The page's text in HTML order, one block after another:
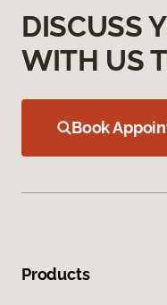
DISCUSS
WITH US
Book
Products